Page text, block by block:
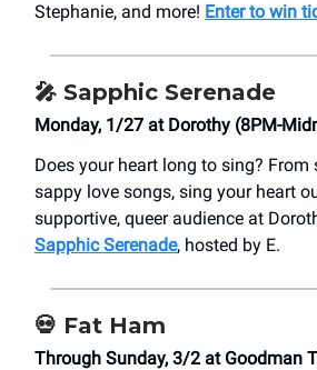
Stephanie, and more! Enter to win
🎤 Sapphic Serenade
Monday, 1/27 at Dorothy (8PM-
Does your heart long to sing? From
sappy love songs, sing your heart
supportive, queer audience at
Sapphic Serenade, hosted by E.
💀 Fat Ham
Through Sunday, 3/2 at Goodman